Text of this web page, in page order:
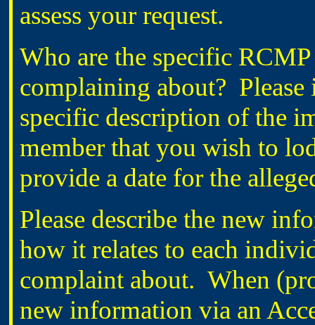
assess your request.
Who are the specific
complaining about?
specific description of the
member that you wish to
provide a date for the
Please describe the new
how it relates to each
complaint about. When
new information via an